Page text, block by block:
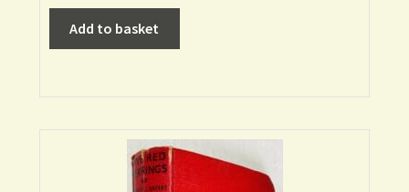
Add to basket